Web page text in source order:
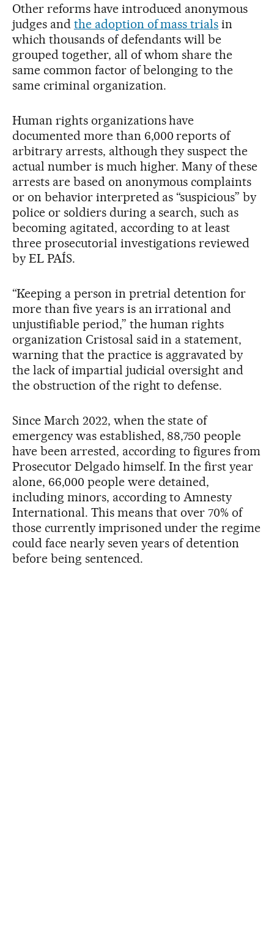
Other reforms have introduced anonymous
judges and the adoption of mass trials in
which thousands of defendants will be
grouped together, all of whom share the
same common factor of belonging to the
same criminal organization.
Human rights organizations have
documented more than 6,000 reports of
arbitrary arrests, although they suspect the
actual number is much higher. Many of these
arrests are based on anonymous complaints
or on behavior interpreted as “suspicious” by
police or soldiers during a search, such as
becoming agitated, according to at least
three prosecutorial investigations reviewed
by EL PAÍS.
“Keeping a person in pretrial detention for
more than five years is an irrational and
unjustifiable period,” the human rights
organization Cristosal said in a statement,
warning that the practice is aggravated by
the lack of impartial judicial oversight and
the obstruction of the right to defense.
Since March 2022, when the state of
emergency was established, 88,750 people
have been arrested, according to figures from
Prosecutor Delgado himself. In the first year
alone, 66,000 people were detained,
including minors, according to Amnesty
International. This means that over 70% of
those currently imprisoned under the regime
could face nearly seven years of detention
before being sentenced.